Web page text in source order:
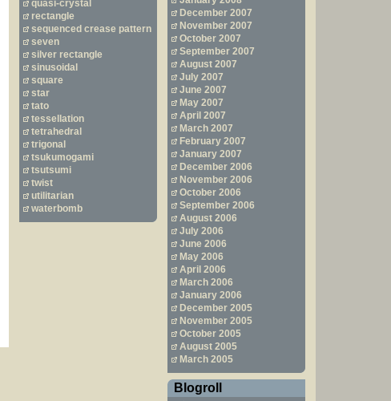
December 2007
November 2007
October 2007
September 2007
August 2007
July 2007
June 2007
May 2007
April 2007
March 2007
February 2007
January 2007
December 2006
November 2006
October 2006
September 2006
August 2006
July 2006
June 2006
May 2006
April 2006
March 2006
January 2006
December 2005
November 2005
October 2005
August 2005
March 2005
Blogroll
quasi-crystal
rectangle
sequenced crease pattern
seven
silver rectangle
sinusoidal
square
star
tato
tessellation
tetrahedral
trigonal
tsukumogami
tsutsumi
twist
utilitarian
waterbomb